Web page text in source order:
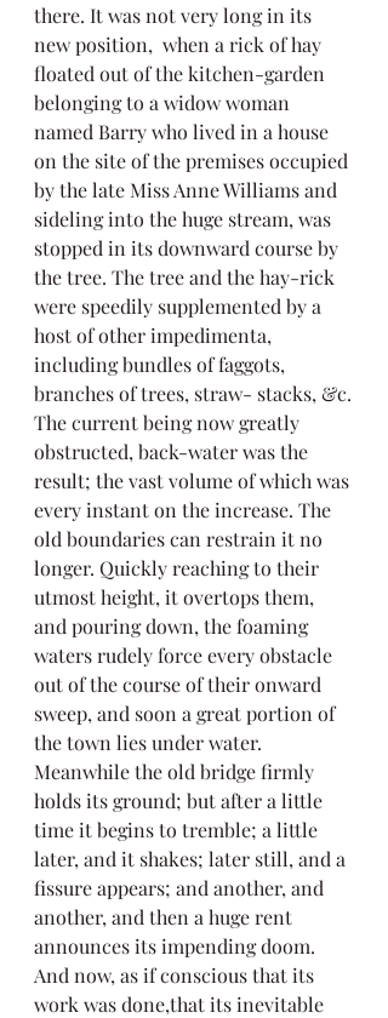
there. It was not very long in its
new position,  when a rick of hay
floated out of the kitchen-garden
belonging to a widow woman
named Barry who lived in a house
on the site of the premises occupied
by the late Miss Anne Williams and
sideling into the huge stream, was
stopped in its downward course by
the tree. The tree and the hay-rick
were speedily supplemented by a
host of other impedimenta,
including bundles of faggots,
branches of trees, straw- stacks, &c.
The current being now greatly
obstructed, back-water was the
result; the vast volume of which was
every instant on the increase. The
old boundaries can restrain it no
longer. Quickly reaching to their
utmost height, it overtops them,
and pouring down, the foaming
waters rudely force every obstacle
out of the course of their onward
sweep, and soon a great portion of
the town lies under water.
Meanwhile the old bridge firmly
holds its ground; but after a little
time it begins to tremble; a little
later, and it shakes; later still, and a
fissure appears; and another, and
another, and then a huge rent
announces its impending doom.
And now, as if conscious that its
work was done,that its inevitable